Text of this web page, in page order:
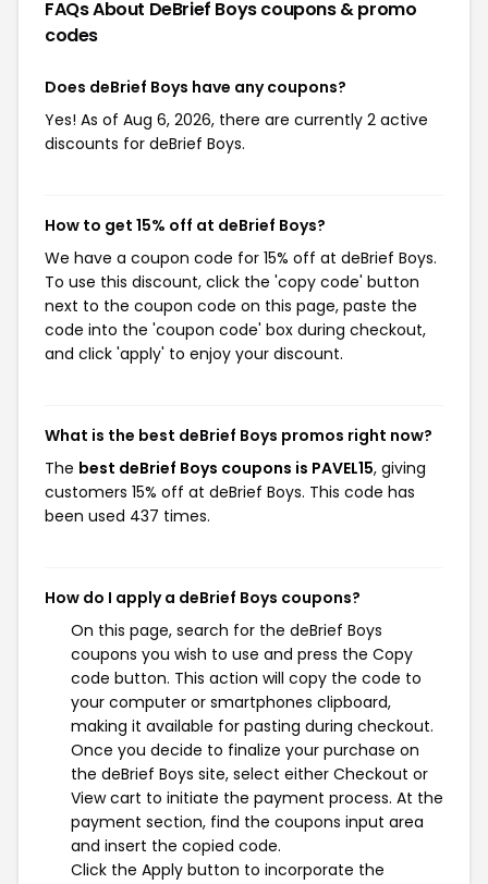
FAQs About DeBrief Boyscoupons & promo
codes
Does deBrief Boys have any coupons?
Yes! As of Aug 6, 2026, there are currently 2 active
discounts for deBrief Boys.
How to get 15% off at deBrief Boys?
We have a coupon code for 15% off at deBrief Boys.
To use this discount, click the 'copy code' button
next to the coupon code on this page, paste the
code into the 'coupon code' box during checkout,
and click 'apply' to enjoy your discount.
What is the best deBrief Boys promos right now?
The best deBrief Boys coupons is PAVEL15, giving
customers 15% off at deBrief Boys. This code has
been used 437 times.
How do I apply a deBrief Boys coupons?
On this page, search for the deBrief Boys
coupons you wish to use and press the Copy
code button. This action will copy the code to
your computer or smartphones clipboard,
making it available for pasting during checkout.
Once you decide to finalize your purchase on
the deBrief Boys site, select either Checkout or
View cart to initiate the payment process. At the
payment section, find the coupons input area
and insert the copied code.
Click the Apply button to incorporate the